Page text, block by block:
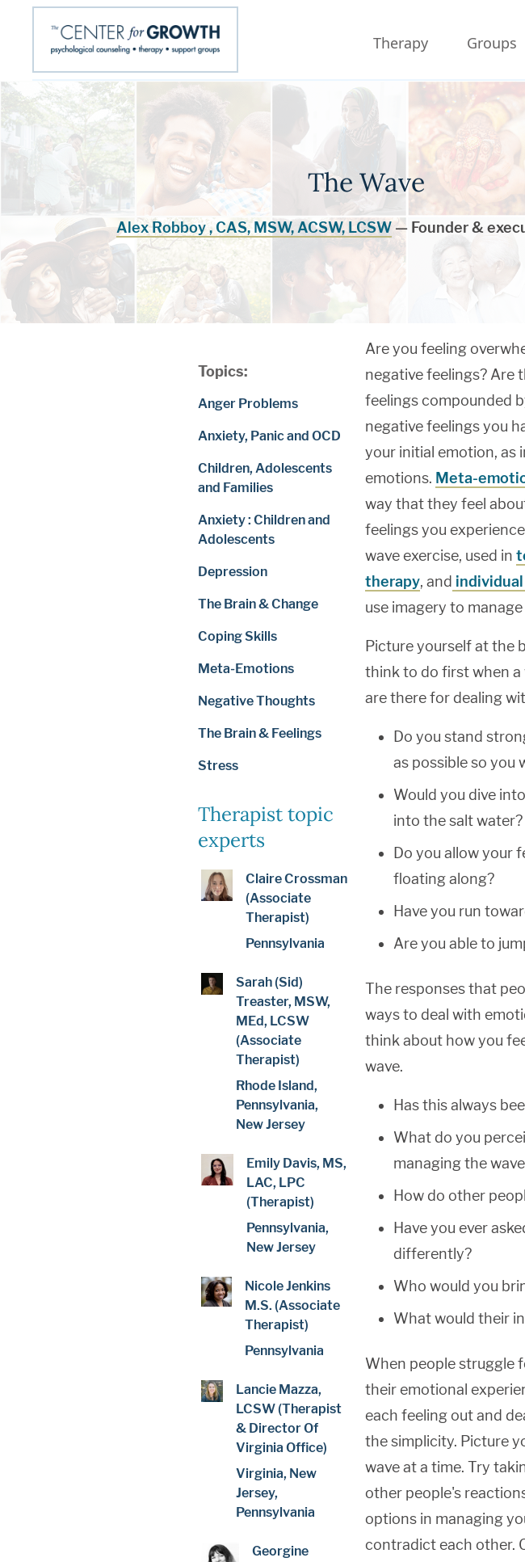
Therapy Groups
The Wave
Alex Robboy , CAS, MSW, ACSW, LCSW — Founder &
Topics:
Anger Problems
Anxiety, Panic and OCD
Children, Adolescents
and Families
Anxiety : Children and
Adolescents
Depression
The Brain & Change
Coping Skills
Meta-Emotions
Negative Thoughts
The Brain & Feelings
Stress
Therapist topic
experts
Claire Crossman
(Associate
Therapist)
Pennsylvania
Sarah (Sid)
Treaster, MSW,
MEd, LCSW
(Associate
Therapist)
Rhode Island,
Pennsylvania,
New Jersey
Emily Davis, MS,
LAC, LPC
(Therapist)
Pennsylvania,
New Jersey
Nicole Jenkins
M.S. (Associate
Therapist)
Pennsylvania
Lancie Mazza,
LCSW (Therapist
& Director Of
Virginia Office)
Virginia, New
Jersey,
Pennsylvania
Georgine
Are you feeling
negative feelings? Are
feelings compounded
negative feelings you
your initial emotion, as
emotions. Meta-
way that they feel
feelings you
wave exercise, used in
therapy, and
use imagery to
Picture yourself at the
think to do first when
are there for dealing
Do you stand
as possible so you
Would you dive
into the salt water?
Do you allow your
floating along?
Have you run
Are you able to
The responses that
ways to deal with
think about how you
wave.
Has this always
What do you
managing the
How do other
Have you ever
differently?
Who would you
What would their
When people struggle
their emotional
each feeling out and
the simplicity. Picture
wave at a time. Try
other people's
options in managing
contradict each other.